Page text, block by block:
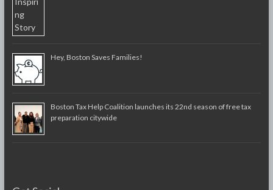
Hey, Boston Saves Families!
Boston Tax Help Coalition launches its 22nd season of free tax
preparation citywide